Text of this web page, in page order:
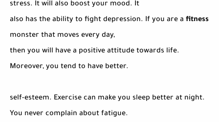
stress. It will also boost your mood. It
also has the ability to fight depression. If you are a fitness
monster that moves every day,
then you will have a positive attitude towards life.
Moreover, you tend to have better.
self-esteem. Exercise can make you sleep better at night.
You never complain about fatigue.